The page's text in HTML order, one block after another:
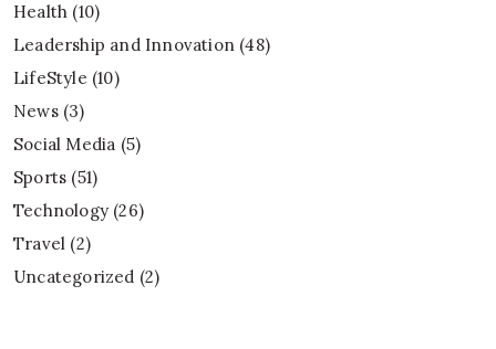
Health (10)
Leadership and Innovation (48)
LifeStyle (10)
News(3)
Social Media (5)
Sports (51)
Technology (26)
Travel (2)
Uncategorized (2)